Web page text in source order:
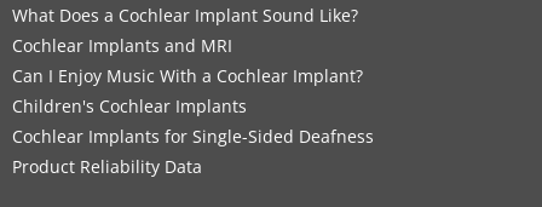
What Does a Cochlear Implant Sound Like?
Cochlear Implants and MRI
Can I Enjoy Music With a Cochlear Implant?
Children's Cochlear Implants
Cochlear Implants for Single-Sided Deafness
Product Reliability Data